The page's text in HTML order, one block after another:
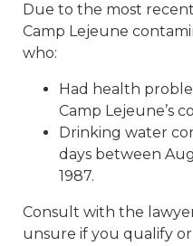
Due to the most
Camp Lejeune
who:
Had health
Camp Lejeune’s
Drinking water
days between
1987.
Consult with the
unsure if you qualify